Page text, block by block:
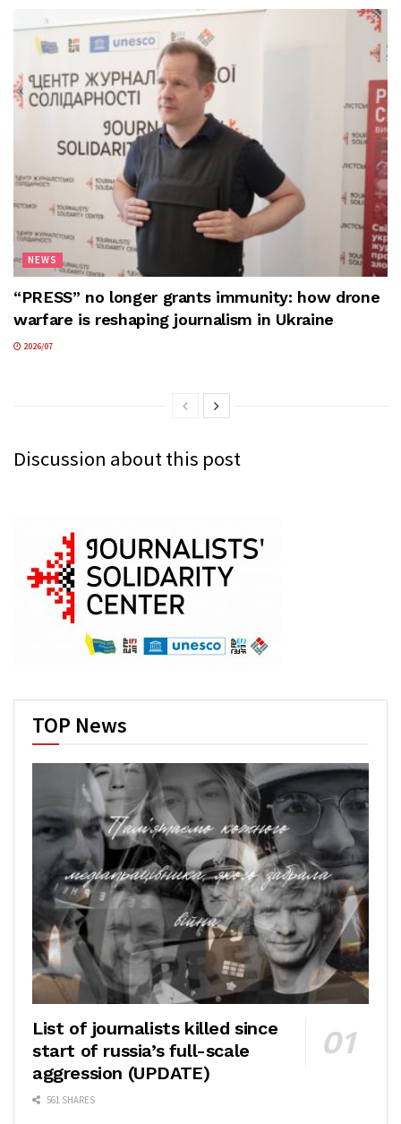
NEWS
“PRESS” no longer grants immunity: how drone
warfare is reshaping journalism in Ukraine
2026/07
Discussion about this post
TOP News
List of journalists killed since
start of russia’s full-scale
aggression (UPDATE)
561 SHARES